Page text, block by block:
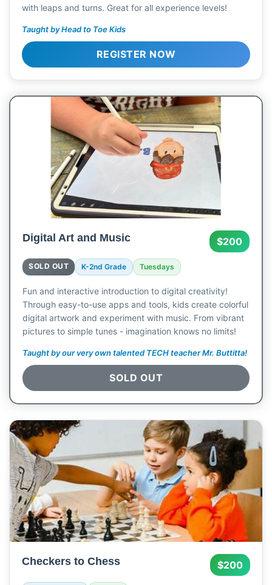
with leaps and turns. Great for all experience levels!
Taught by Head to Toe Kids
REGISTER NOW
Digital Art and Music $200
SOLD OUT K-2nd Grade Tuesdays
Fun and interactive introduction to digital creativity!
Through easy-to-use apps and tools, kids create colorful
digital artwork and experiment with music. From vibrant
pictures to simple tunes - imagination knows no limits!
Taught by our very own talented TECH teacher Mr. Buttitta!
SOLD OUT
Checkers to Chess $200